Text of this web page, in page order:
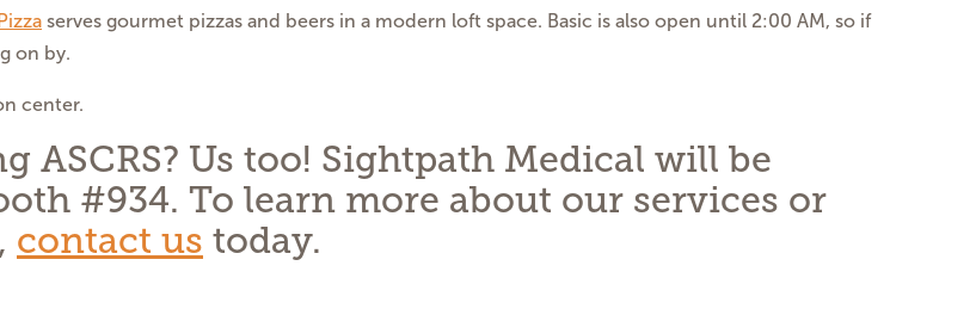
serves gourmet pizzas and beers in a modern loft space. Basic is also open until 2:00 AM, so if
on by.
center.
ASCRS? Us too! Sightpath Medical will be
#934. To learn more about our services or
contact us today.